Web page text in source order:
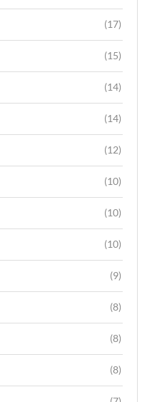
(17)
(15)
(14)
(14)
(12)
(10)
(10)
(10)
(9)
(8)
(8)
(8)